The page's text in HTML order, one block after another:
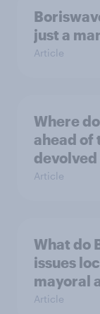
just a
Article
Where
ahead of
Article
What do
issues
mayoral
Article